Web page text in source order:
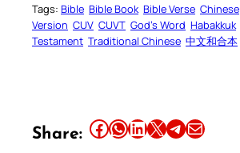
Tags: Bible Bible Book Bible Verse Chinese
Version CUV CUVT God’s Word Habakkuk
Testament Traditional Chinese 中文和合本
Share: Share this article on Facebook Share this article on WhatsApp Share this article on LinkedIn Share this article on X Share this article on TelegramEmail this Article